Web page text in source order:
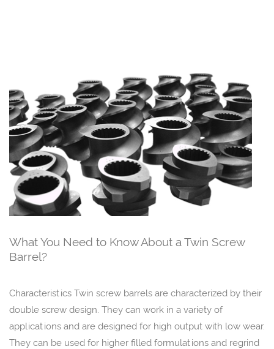
What You Need to Know About a Twin Screw
Barrel?
Characteristics Twin screw barrels are characterized by their
double screw design. They can work in a variety of
applications and are designed for high output with low wear.
They can be used for higher filled formulations and regrind